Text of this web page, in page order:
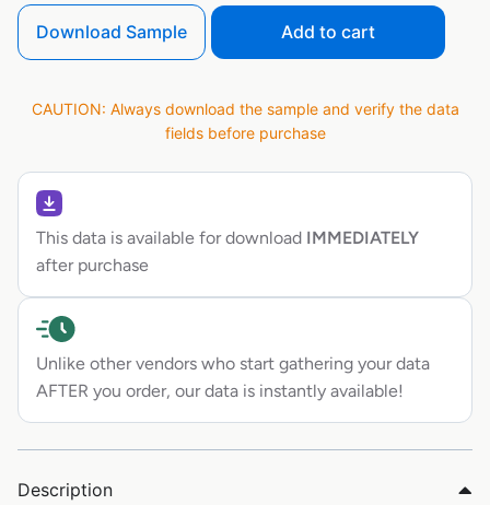
Download Sample Add to cart
CAUTION: Always download the sample and verify the data
fields before purchase
This data is available for download IMMEDIATELY
after purchase
Unlike other vendors who start gathering your data
AFTER you order, our data is instantly available!
Description